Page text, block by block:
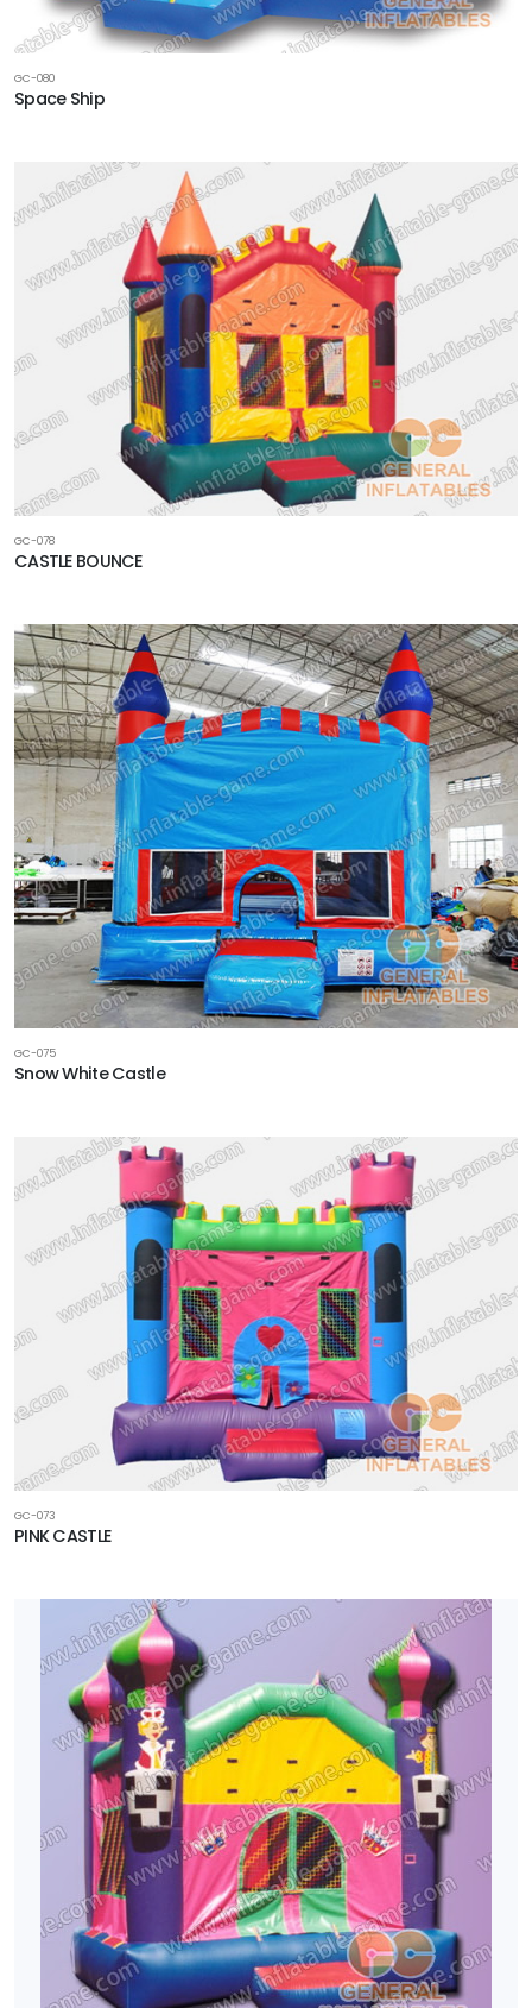
GC-080
Space Ship
GC-078
CASTLE BOUNCE
GC-075
Snow White Castle
GC-073
PINK CASTLE